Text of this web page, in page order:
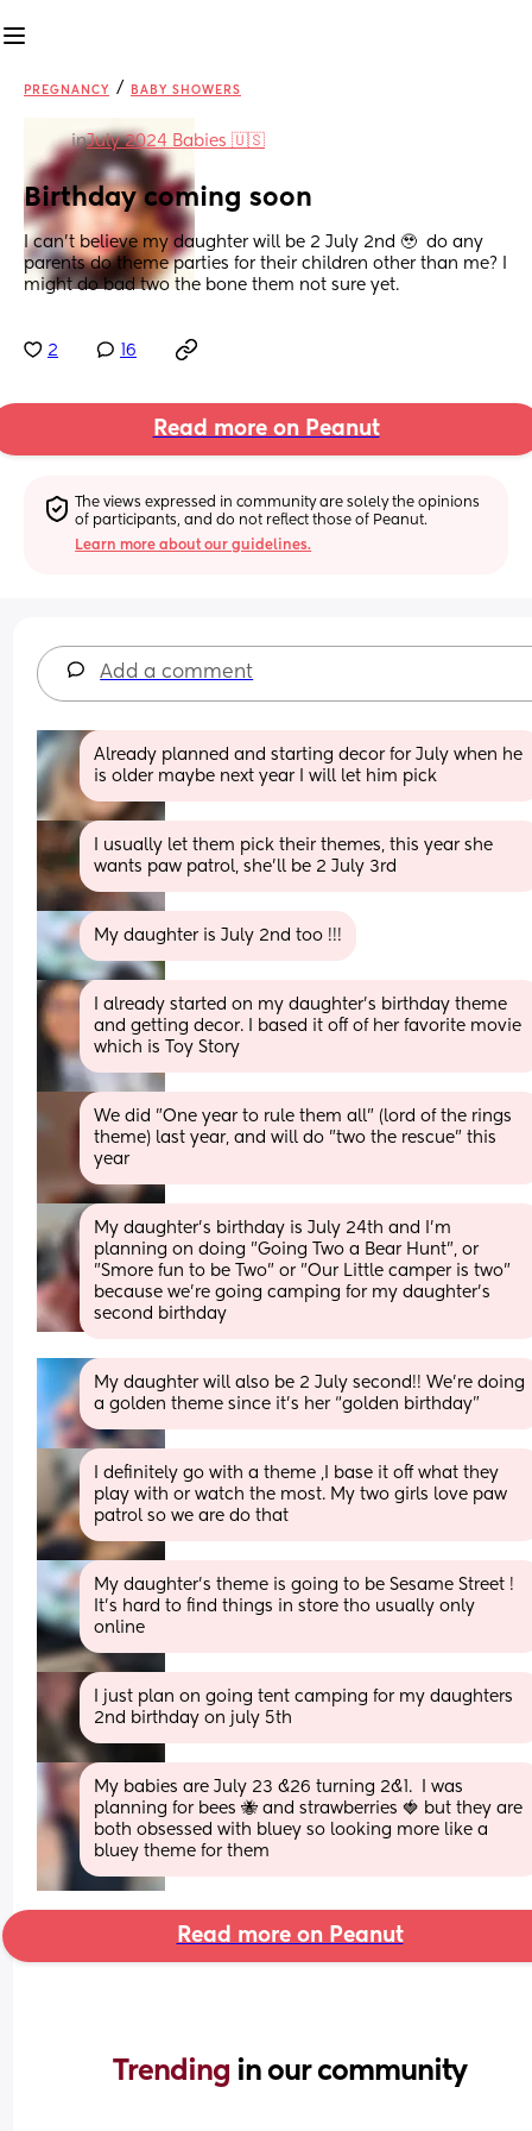
PREGNANCY / BABY SHOWERS
inJuly 2024 Babies 🇺🇸
Birthday coming soon
I can't believe my daughter will be 2 July 2nd 🥹  do any
parents do theme parties for their children other than me? I
might do bad two the bone them not sure yet.
2 16
Read more on Peanut
The views expressed in community are solely the opinions
of participants, and do not reflect those of Peanut.
Learn more about our guidelines.
Add a comment
Already planned and starting decor for July when he
is older maybe next year I will let him pick
I usually let them pick their themes, this year she
wants paw patrol, she'll be 2 July 3rd
My daughter is July 2nd too !!!
I already started on my daughter’s birthday theme
and getting decor. I based it off of her favorite movie
which is Toy Story
We did "One year to rule them all" (lord of the rings
theme) last year, and will do "two the rescue" this
year
My daughter's birthday is July 24th and I'm
planning on doing "Going Two a Bear Hunt", or
"Smore fun to be Two" or "Our Little camper is two"
because we're going camping for my daughter's
second birthday
My daughter will also be 2 July second!! We’re doing
a golden theme since it’s her “golden birthday”
I definitely go with a theme ,I base it off what they
play with or watch the most. My two girls love paw
patrol so we are do that
My daughter’s theme is going to be Sesame Street !
It’s hard to find things in store tho usually only
online
I just plan on going tent camping for my daughters
2nd birthday on july 5th
My babies are July 23 &26 turning 2&1.  I was
planning for bees 🐝 and strawberries 🍓 but they are
both obsessed with bluey so looking more like a
bluey theme for them
Read more on Peanut
Trending in our community